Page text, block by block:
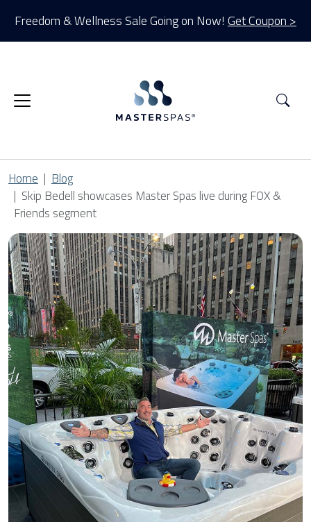
Freedom & Wellness Sale Going on Now! Get Coupon >
Home
Blog
Skip Bedell showcases Master Spas live during FOX &
Friends segment